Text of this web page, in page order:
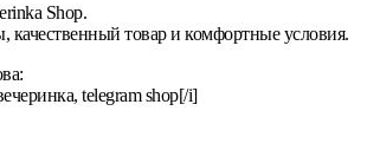
Shop.
качественный товар и комфортные условия.
telegram shop[/i]